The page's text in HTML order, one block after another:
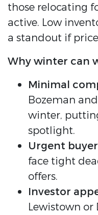
those relocating
active. Low
a standout if
Why winter can
Minimal
Bozeman
winter,
spotlight.
Urgent
face tight
offers.
Investor
Lewistown